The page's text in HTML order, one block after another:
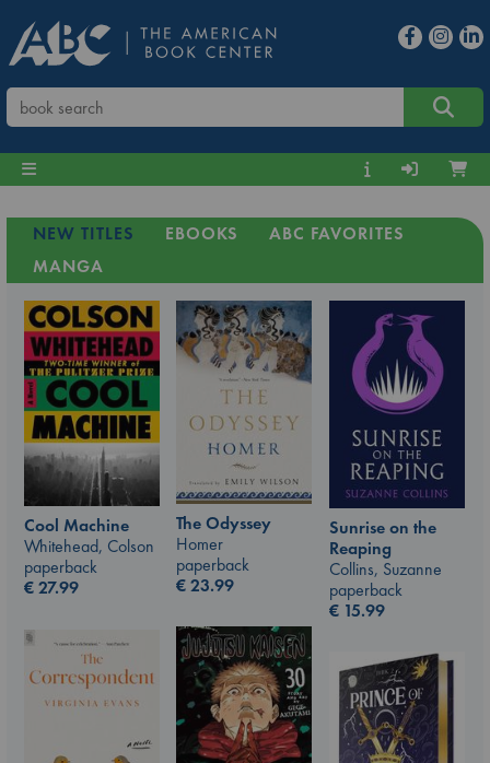
NEW TITLES EBOOKS
ABC FAVORITES
MANGA
Cool Machine
Whitehead, Colson
paperback
€27.99
The Odyssey
Homer
paperback
€23.99
Sunrise on the
Reaping
Collins, Suzanne
paperback
€ 15.99